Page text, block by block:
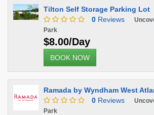
Tilton Self Storage Parking Lot
0 Reviews
Park
$8.00/Day
BOOK NOW
Ramada by Wyndham West
0 Reviews
Park